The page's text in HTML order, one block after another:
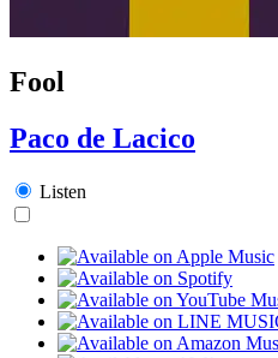
Fool
Paco de Lacico
Listen